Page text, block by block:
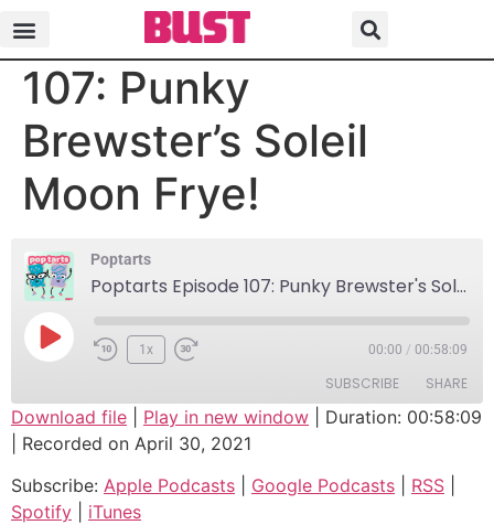
Poptarts Episode
107: Punky
Brewster’s Soleil
Moon Frye!
Poptarts
Poptarts Episode 107: Punky Brewster's Soleil Moon Frye!
1x 00:00 / 00:58:09
SUBSCRIBE SHARE
Apple Podcasts
RSS Spotify
iTunes
SHARE
LINK
Download file Play in new window
Duration: 00:58:09
Recorded on April 30, 2021
Subscribe: Apple Podcasts Google Podcasts RSS
Spotify
iTunes